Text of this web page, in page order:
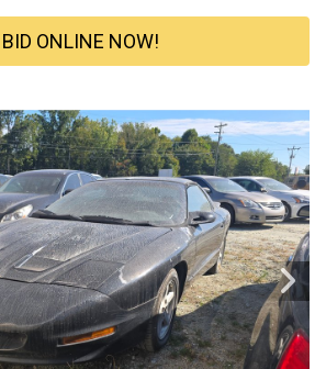
BID ONLINE NOW!